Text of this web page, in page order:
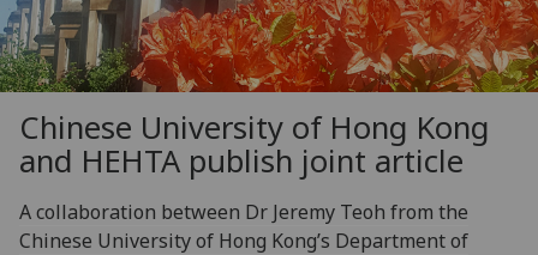
Chinese University of Hong Kong
and HEHTA publish joint article
A collaboration between Dr Jeremy Teoh from the
Chinese University of Hong Kong’s Department of